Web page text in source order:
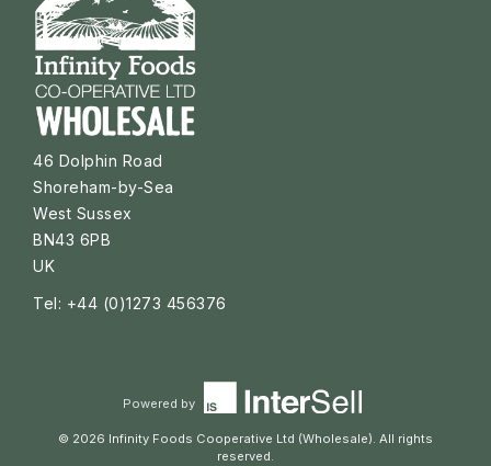
46 Dolphin Road
Shoreham-by-Sea
West Sussex
BN43 6PB
UK
Tel: +44 (0)1273 456376
Powered by
© 2026 Infinity Foods Cooperative Ltd (Wholesale). All rights
reserved.